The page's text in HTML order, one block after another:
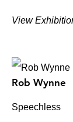
View
Rob Wynne
Speechless